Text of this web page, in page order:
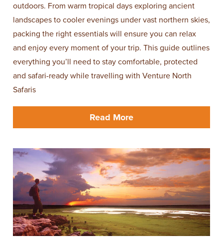
outdoors. From warm tropical days exploring ancient
landscapes to cooler evenings under vast northern skies,
packing the right essentials will ensure you can relax
and enjoy every moment of your trip. This guide outlines
everything you’ll need to stay comfortable, protected
and safari-ready while travelling with Venture North
Safaris
Read More